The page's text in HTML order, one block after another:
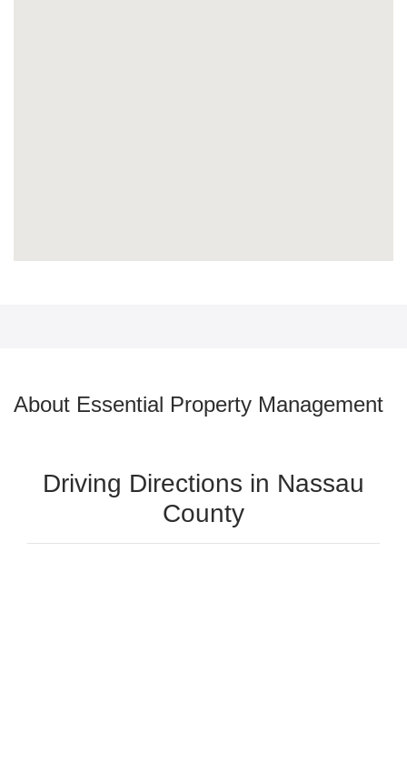
About Essential Property Management
Driving Directions in Nassau
County